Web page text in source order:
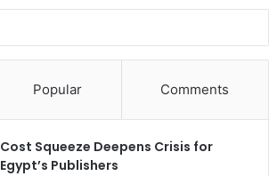
Popular Comments
Cost Squeeze Deepens Crisis for
Egypt’s Publishers